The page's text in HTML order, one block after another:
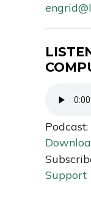
Podcast:
Support